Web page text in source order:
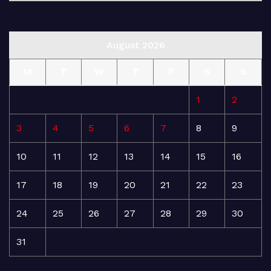
1 2
3 4 5 6 7 8 9
10 11 12 13 14 15 16
17 18 19 20 21 22 23
24 25 26 27 28 29 30
31